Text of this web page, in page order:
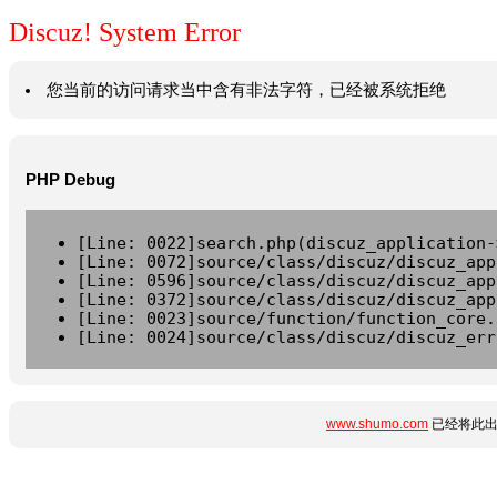
Discuz! System Error
您当前的访问请求当中含有非法字符，已经被系统拒绝
PHP Debug
[Line:
[Line: 0072]source/class/discuz/
[Line: 0596]source/class/discuz/
[Line: 0372]source/class/discuz/
[Line: 0023]source/function/
[Line: 0024]source/class/discuz/
www.shumo.com 已经将此